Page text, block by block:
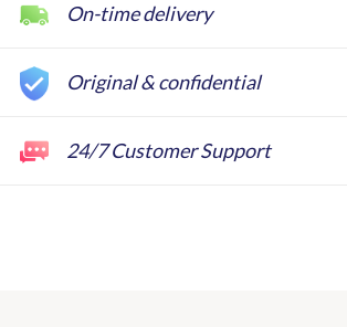
On-time delivery
Original & confidential
24/7 Customer Support